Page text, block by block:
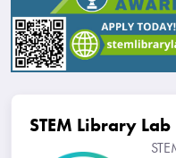
STEM Library Lab